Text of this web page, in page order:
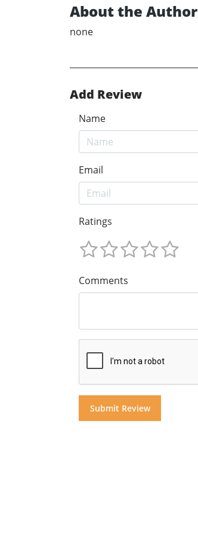
About the Author
none
Add Review
Name
Email
Ratings
Comments